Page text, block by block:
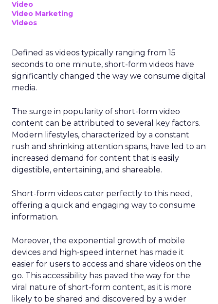
Video
Video Marketing
Videos
Defined as videos typically ranging from 15
seconds to one minute, short-form videos have
significantly changed the way we consume digital
media.
The surge in popularity of short-form video
content can be attributed to several key factors.
Modern lifestyles, characterized by a constant
rush and shrinking attention spans, have led to an
increased demand for content that is easily
digestible, entertaining, and shareable.
Short-form videos cater perfectly to this need,
offering a quick and engaging way to consume
information.
Moreover, the exponential growth of mobile
devices and high-speed internet has made it
easier for users to access and share videos on the
go. This accessibility has paved the way for the
viral nature of short-form content, as it is more
likely to be shared and discovered by a wider